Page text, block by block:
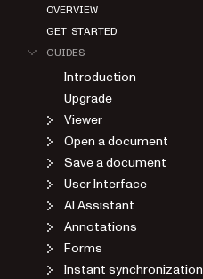
OVERVIEW
GET STARTED
GUIDES
Introduction
Upgrade
Viewer
Open a document
Save a document
User Interface
AI Assistant
Annotations
Forms
Instant synchronization